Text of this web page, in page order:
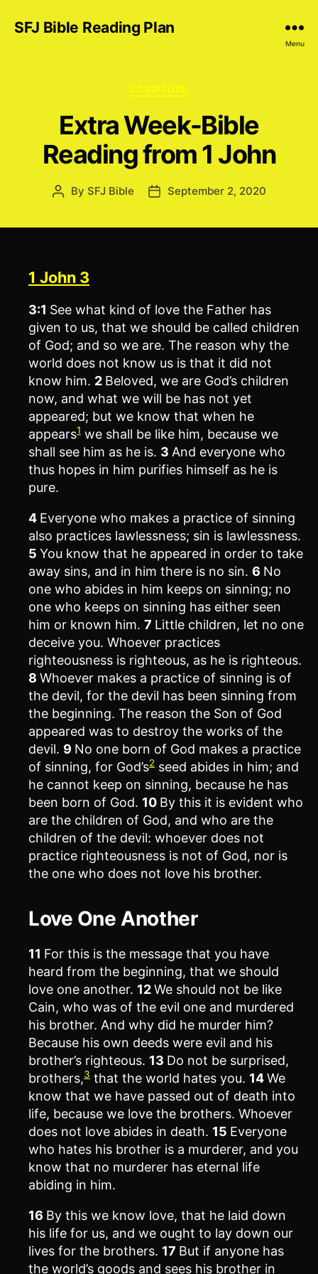
SFJ Bible Reading Plan
Menu
Categories
SCRIPTURE
Extra Week-Bible
Reading from 1 John
Post
By SFJ Bible
PostSeptember 2, 2020
1 John 3
3:1 See what kind of love the Father has
given to us, that we should be called children
of God; and so we are. The reason why the
world does not know us is that it did not
know him. 2 Beloved, we are God’s children
now, and what we will be has not yet
appeared; but we know that when he
appears1 we shall be like him, because we
shall see him as he is. 3 And everyone who
thus hopes in him purifies himself as he is
pure.
4 Everyone who makes a practice of sinning
also practices lawlessness; sin is lawlessness.
5 You know that he appeared in order to take
away sins, and in him there is no sin. 6 No
one who abides in him keeps on sinning; no
one who keeps on sinning has either seen
him or known him. 7 Little children, let no one
deceive you. Whoever practices
righteousness is righteous, as he is righteous.
8 Whoever makes a practice of sinning is of
the devil, for the devil has been sinning from
the beginning. The reason the Son of God
appeared was to destroy the works of the
devil. 9 No one born of God makes a practice
of sinning, for God’s2 seed abides in him; and
he cannot keep on sinning, because he has
been born of God. 10 By this it is evident who
are the children of God, and who are the
children of the devil: whoever does not
practice righteousness is not of God, nor is
the one who does not love his brother.
Love One Another
11 For this is the message that you have
heard from the beginning, that we should
love one another. 12We should not be like
Cain, who was of the evil one and murdered
his brother. And why did he murder him?
Because his own deeds were evil and his
brother’s righteous. 13 Do not be surprised,
brothers,3 that the world hates you. 14We
know that we have passed out of death into
life, because we love the brothers. Whoever
does not love abides in death. 15 Everyone
who hates his brother is a murderer, and you
know that no murderer has eternal life
abiding in him.
16 By this we know love, that he laid down
his life for us, and we ought to lay down our
lives for the brothers. 17 But if anyone has
the world’s goods and sees his brother in